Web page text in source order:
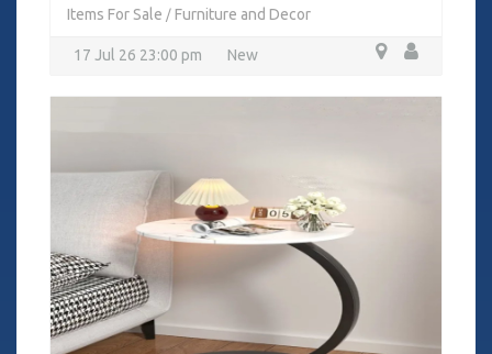
Items For Sale / Furniture and Decor
17 Jul 26 23:00 pm New